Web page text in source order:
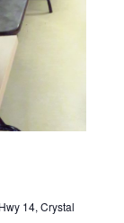
14, Crystal